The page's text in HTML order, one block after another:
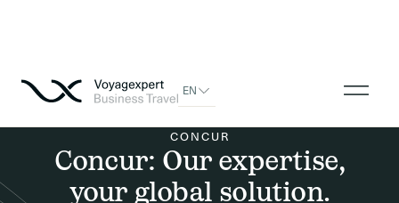
EN
CONCUR
Concur: Our expertise,
your global solution.